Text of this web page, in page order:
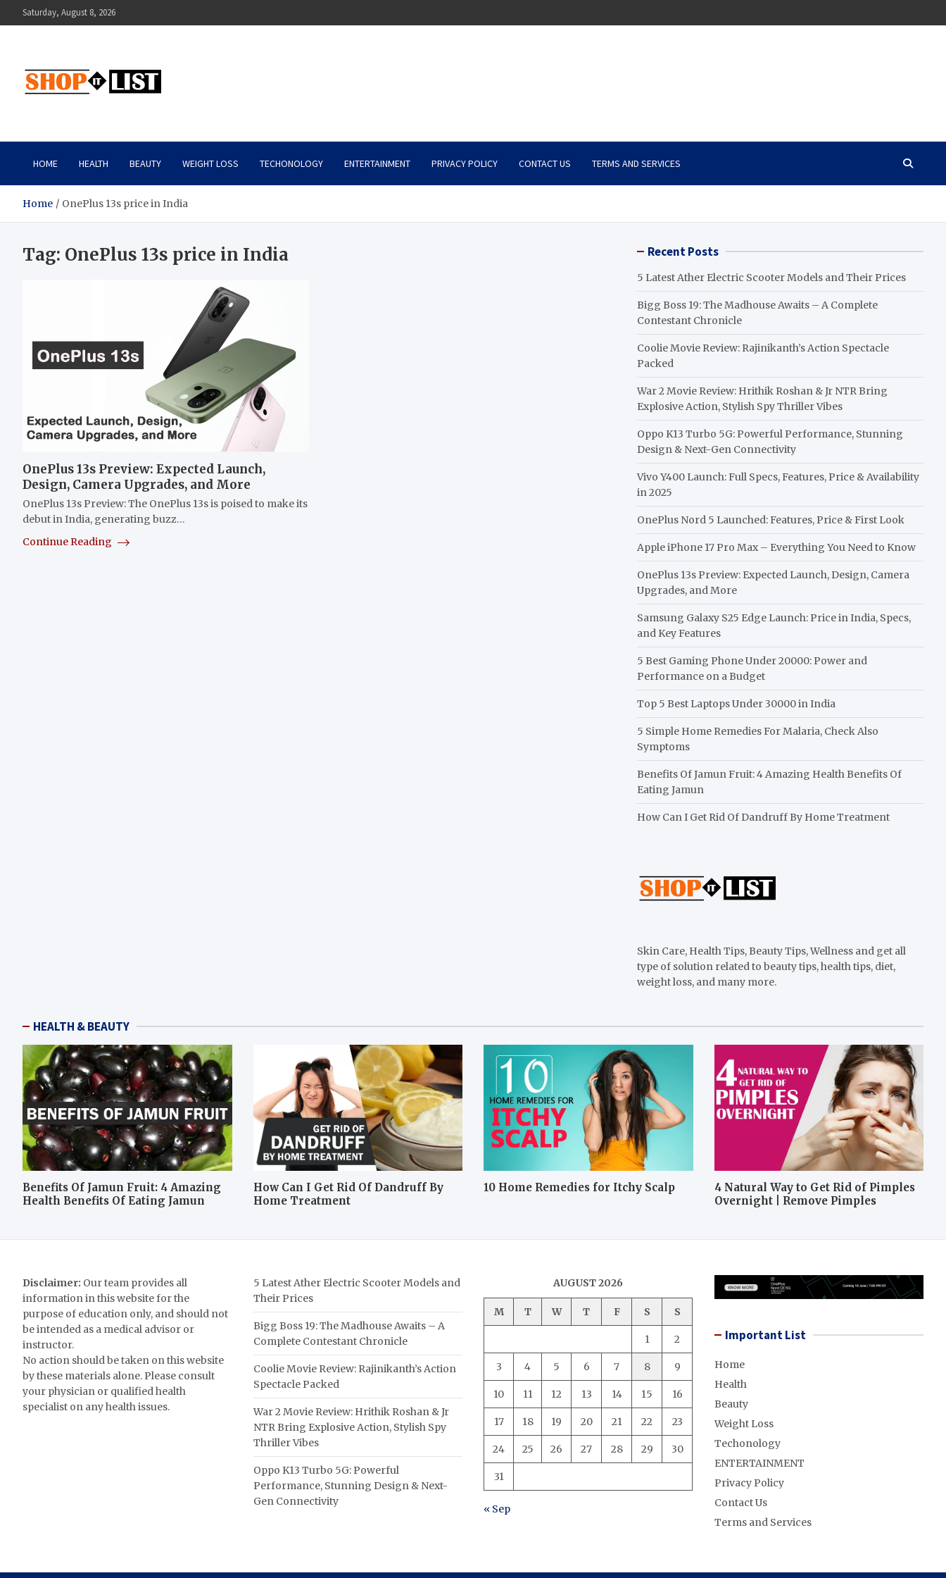
to
Saturday, August 8, 2026
Shopitlist
HOME HEALTH BEAUTY WEIGHT LOSS TECHONOLOGY ENTERTAINMENT PRIVACY POLICY CONTACT US TERMS AND SERVICES
Home OnePlus 13s price in India
Tag: OnePlus 13s price in India
OnePlus 13s Preview: Expected Launch,
Design, Camera Upgrades, and More
OnePlus 13s Preview: The OnePlus 13s is poised to make its
debut in India, generating buzz…
Continue Reading
Recent Posts
5 Latest Ather Electric Scooter Models and Their Prices
Bigg Boss 19: The Madhouse Awaits – A Complete
Contestant Chronicle
Coolie Movie Review: Rajinikanth’s Action Spectacle
Packed
War 2 Movie Review: Hrithik Roshan & Jr NTR Bring
Explosive Action, Stylish Spy Thriller Vibes
Oppo K13 Turbo 5G: Powerful Performance, Stunning
Design & Next-Gen Connectivity
Vivo Y400 Launch: Full Specs, Features, Price & Availability
in 2025
OnePlus Nord 5 Launched: Features, Price & First Look
Apple iPhone 17 Pro Max – Everything You Need to Know
OnePlus 13s Preview: Expected Launch, Design, Camera
Upgrades, and More
Samsung Galaxy S25 Edge Launch: Price in India, Specs,
and Key Features
5 Best Gaming Phone Under 20000: Power and
Performance on a Budget
Top 5 Best Laptops Under 30000 in India
5 Simple Home Remedies For Malaria, Check Also
Symptoms
Benefits Of Jamun Fruit: 4 Amazing Health Benefits Of
Eating Jamun
How Can I Get Rid Of Dandruff By Home Treatment
Skin Care, Health Tips, Beauty Tips, Wellness and get all
type of solution related to beauty tips, health tips, diet,
weight loss, and many more.
HEALTH & BEAUTY
Benefits Of Jamun Fruit: 4 Amazing
Health Benefits Of Eating Jamun
How Can I Get Rid Of Dandruff By
Home Treatment
10 Home Remedies for Itchy Scalp
4 Natural Way to Get Rid of Pimples
Overnight | Remove Pimples
Disclaimer: Our team provides all
information in this website for the
purpose of education only, and should not
be intended as a medical advisor or
instructor.
No action should be taken on this website
by these materials alone. Please consult
your physician or qualified health
specialist on any health issues.
5 Latest Ather Electric Scooter Models and
Their Prices
Bigg Boss 19: The Madhouse Awaits – A
Complete Contestant Chronicle
Coolie Movie Review: Rajinikanth’s Action
Spectacle Packed
War 2 Movie Review: Hrithik Roshan & Jr
NTR Bring Explosive Action, Stylish Spy
Thriller Vibes
Oppo K13 Turbo 5G: Powerful
Performance, Stunning Design & Next-
Gen Connectivity
AUGUST 2026
M T W T F S S
1 2
3 4 5 6 7 8 9
10 11 12 13 14 15 16
17 18 19 20 21 22 23
24 25 26 27 28 29 30
31
« Sep
Important List
Home
Health
Beauty
Weight Loss
Techonology
ENTERTAINMENT
Privacy Policy
Contact Us
Terms and Services